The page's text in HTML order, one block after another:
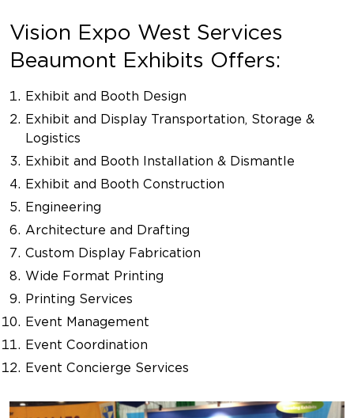
Vision Expo West Services
Beaumont Exhibits Offers:
Exhibit and Booth Design
Exhibit and Display Transportation, Storage &
Logistics
Exhibit and Booth Installation & Dismantle
Exhibit and Booth Construction
Engineering
Architecture and Drafting
Custom Display Fabrication
Wide Format Printing
Printing Services
Event Management
Event Coordination
Event Concierge Services